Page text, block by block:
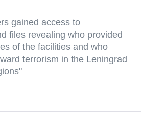
gained access to
files revealing who provided
of the facilities and who
terrorism in the Leningrad